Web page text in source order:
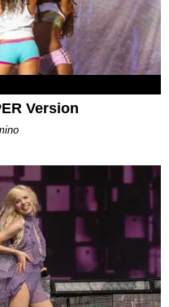
Version